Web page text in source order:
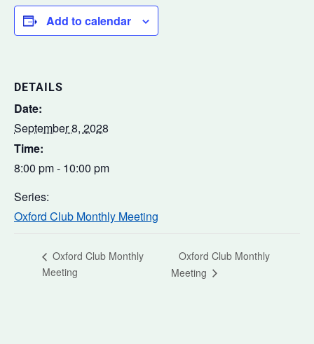
Add to calendar
DETAILS
Date:
September 8, 2028
Time:
8:00 pm - 10:00 pm
Series:
Oxford Club Monthly Meeting
Oxford Club Monthly
Meeting
Oxford Club Monthly
Meeting